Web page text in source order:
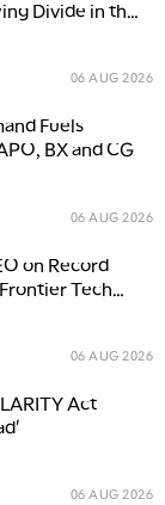
Divide in the
06 AUG 2026
Fuels
BX and CG
06 AUG 2026
on Record
Tech
06 AUG 2026
Act
06 AUG 2026